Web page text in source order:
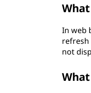
In web
refresh
not